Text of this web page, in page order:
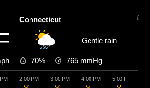
Connecticut
Gentle rain
70% 765 mmHg
2:00 PM 3:00 PM 4:00 PM 5:00 PM